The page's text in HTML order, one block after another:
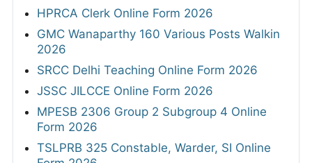
HPRCA Clerk Online Form 2026
GMC Wanaparthy 160 Various Posts Walkin
2026
SRCC Delhi Teaching Online Form 2026
JSSC JILCCE Online Form 2026
MPESB 2306 Group 2 Subgroup 4 Online
Form 2026
TSLPRB 325 Constable, Warder, SI Online